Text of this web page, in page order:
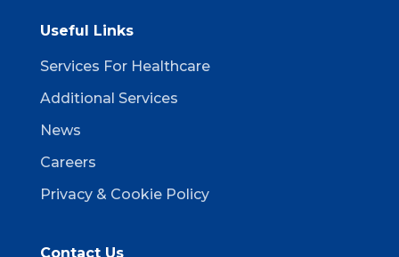
Useful Links
Services For Healthcare
Additional Services
News
Careers
Privacy & Cookie Policy
Contact Us